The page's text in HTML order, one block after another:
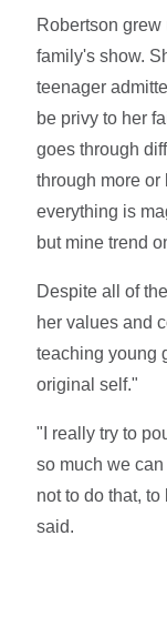
Robertson
family's show.
teenager
be privy to her
goes through
through more or
everything is
but mine trend
Despite all of
her values and
teaching young
original self."
"I really try to
so much we
not to do that,
said.